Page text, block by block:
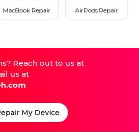
MacBook Repair AirPods Repair
Reach out to us at
us at
My Device